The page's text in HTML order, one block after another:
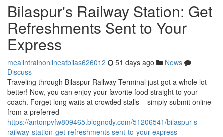
Bilaspur's Railway Station: Get
Refreshments Sent to Your
Express
mealintrainonlineatbilas626012 51 days ago
News
Discuss
Traveling through Bilaspur Railway Terminal just got a whole lot
better! Now, you can enjoy your favorite food straight to your
coach. Forget long waits at crowded stalls – simply submit online
from a preferred
https://antonpvfw809465.blognody.com/51206541/bilaspur-s-
railway-station-get-refreshments-sent-to-your-express